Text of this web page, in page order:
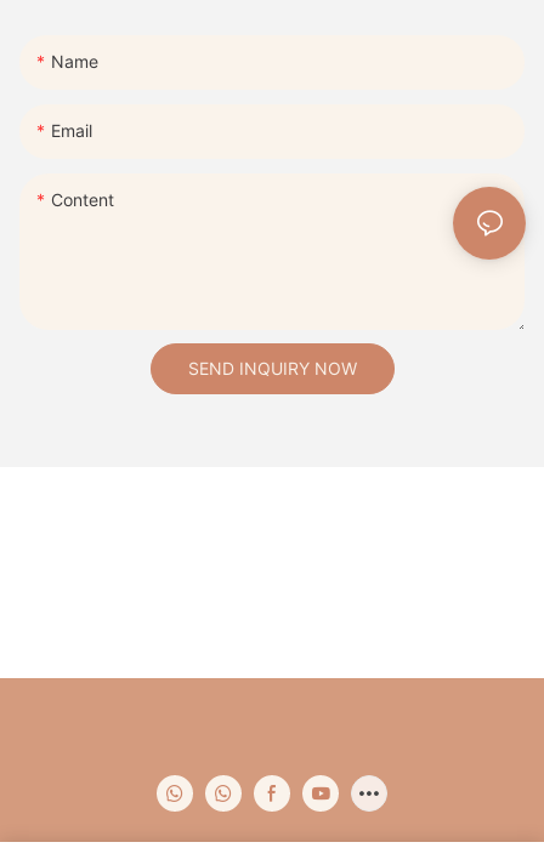
Name
Email
Content
SEND INQUIRY NOW